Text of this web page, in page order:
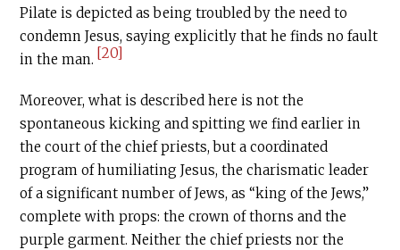
Pilate is depicted as being troubled by the need to
condemn Jesus, saying explicitly that he finds no fault
in the man. [20]
Moreover, what is described here is not the
spontaneous kicking and spitting we find earlier in
the court of the chief priests, but a coordinated
program of humiliating Jesus, the charismatic leader
of a significant number of Jews, as “king of the Jews,”
complete with props: the crown of thorns and the
purple garment. Neither the chief priests nor the